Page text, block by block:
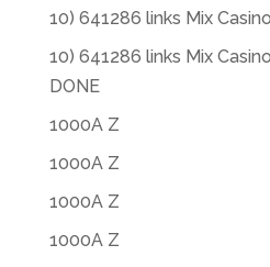
10) 641286 links Mix
10) 641286 links Mix
DONE
1000A Z
1000A Z
1000A Z
1000A Z